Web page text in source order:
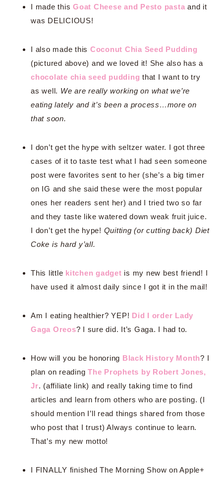
I made this Goat Cheese and Pesto pasta and it
was DELICIOUS!
I also made this Coconut Chia Seed Pudding
(pictured above) and we loved it! She also has a
chocolate chia seed pudding that I want to try
as well. We are really working on what we’re
eating lately and it’s been a process…more on
that soon.
I don’t get the hype with seltzer water. I got three
cases of it to taste test what I had seen someone
post were favorites sent to her (she’s a big timer
on IG and she said these were the most popular
ones her readers sent her) and I tried two so far
and they taste like watered down weak fruit juice.
I don’t get the hype! Quitting (or cutting back) Diet
Coke is hard y’all.
This little kitchen gadget is my new best friend! I
have used it almost daily since I got it in the mail!
Am I eating healthier? YEP! Did I order Lady
Gaga Oreos? I sure did. It’s Gaga. I had to.
How will you be honoring Black History Month? I
plan on reading The Prophets by Robert Jones,
Jr. (affiliate link) and really taking time to find
articles and learn from others who are posting. (I
should mention I’ll read things shared from those
who post that I trust) Always continue to learn.
That’s my new motto!
I FINALLY finished The Morning Show on Apple+